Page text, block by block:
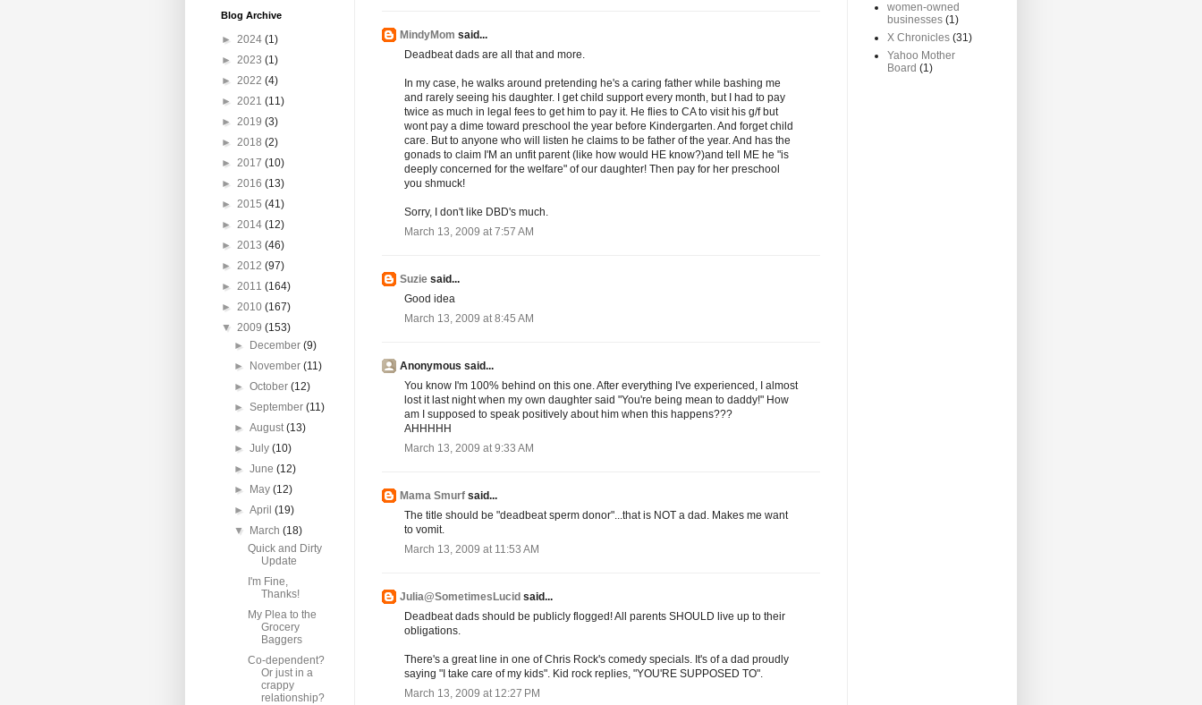
MindyMom said...
Deadbeat dads are all that and more.
In my case, he walks around pretending he's a caring father while bashing me
and rarely seeing his daughter. I get child support every month, but I had to pay
twice as much in legal fees to get him to pay it. He flies to CA to visit his g/f but
wont pay a dime toward preschool the year before Kindergarten. And forget child
care. But to anyone who will listen he claims to be father of the year. And has the
gonads to claim I'M an unfit parent (like how would HE know?)and tell ME he "is
deeply concerned for the welfare" of our daughter! Then pay for her preschool
you shmuck!
Sorry, I don't like DBD's much.
March 13, 2009 at 7:57 AM
Suzie said...
Good idea
March 13, 2009 at 8:45 AM
Anonymous said...
You know I'm 100% behind on this one. After everything I've experienced, I almost
lost it last night when my own daughter said "You're being mean to daddy!" How
am I supposed to speak positively about him when this happens???
AHHHHH
March 13, 2009 at 9:33 AM
Mama Smurf said...
The title should be "deadbeat sperm donor"...that is NOT a dad. Makes me want
to vomit.
March 13, 2009 at 11:53 AM
Julia@SometimesLucid said...
Deadbeat dads should be publicly flogged! All parents SHOULD live up to their
obligations.
There's a great line in one of Chris Rock's comedy specials. It's of a dad proudly
saying "I take care of my kids". Kid rock replies, "YOU'RE SUPPOSED TO".
March 13, 2009 at 12:27 PM
Blog Archive
► 2024 (1)
► 2023 (1)
► 2022 (4)
► 2021 (11)
► 2019 (3)
► 2018 (2)
► 2017 (10)
► 2016 (13)
► 2015 (41)
► 2014 (12)
► 2013 (46)
► 2012 (97)
► 2011 (164)
► 2010 (167)
▼ 2009 (153)
►
December(9)
►
November(11)
►October(12)
►September(11)
►August(13)
►July(10)
►June(12)
►
May(12)
►April(19)
▼
March(18)
Quick and Dirty
Update
I'm Fine,
Thanks!
My Plea to the
Grocery
Baggers
Co-dependent?
Or just in a
crappy
relationship?
women-owned
businesses (1)
X Chronicles (31)
Yahoo Mother
Board (1)